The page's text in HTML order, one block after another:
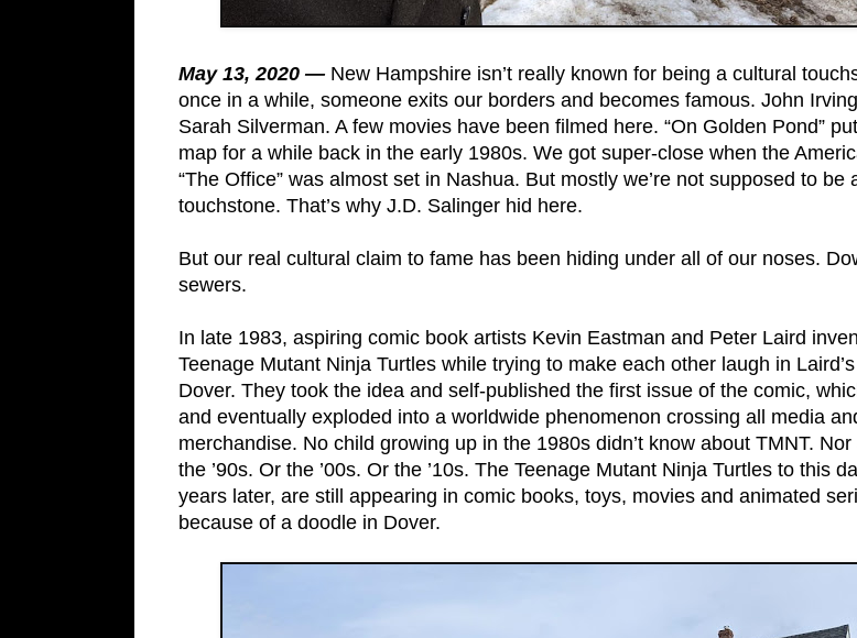
May 13, 2020 — New Hampshire isn’t really known for being a cultural
once in a while, someone exits our borders and becomes famous. John
Sarah Silverman. A few movies have been filmed here. “On Golden Pond”
map for a while back in the early 1980s. We got super-close when the
“The Office” was almost set in Nashua. But mostly we’re not supposed to be
touchstone. That’s why J.D. Salinger hid here.
But our real cultural claim to fame has been hiding under all of our noses.
sewers.
In late 1983, aspiring comic book artists Kevin Eastman and Peter Laird
Teenage Mutant Ninja Turtles while trying to make each other laugh in
Dover. They took the idea and self-published the first issue of the comic,
and eventually exploded into a worldwide phenomenon crossing all media
merchandise. No child growing up in the 1980s didn’t know about TMNT.
the ’90s. Or the ’00s. Or the ’10s. The Teenage Mutant Ninja Turtles to this
years later, are still appearing in comic books, toys, movies and animated
because of a doodle in Dover.